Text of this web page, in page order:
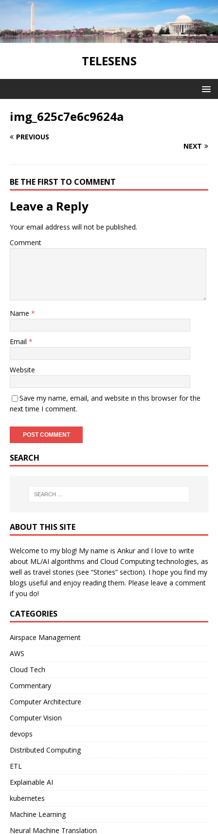
TELESENS
img_625c7e6c9624a
PREVIOUS
NEXT
BE THE FIRST TO COMMENT
Leave a Reply
Your email address will not be published.
Comment
Name *
Email *
Website
Save my name, email, and website in this browser for the
next time I comment.
SEARCH
ABOUT THIS SITE
Welcome to my blog! My name is Ankur and I love to write
about ML/AI algorithms and Cloud Computing technologies, as
well as travel stories (see “Stories” section). I hope you find my
blogs useful and enjoy reading them. Please leave a comment
if you do!
CATEGORIES
Airspace Management
AWS
Cloud Tech
Commentary
Computer Architecture
Computer Vision
devops
Distributed Computing
ETL
Explainable AI
kubernetes
Machine Learning
Neural Machine Translation